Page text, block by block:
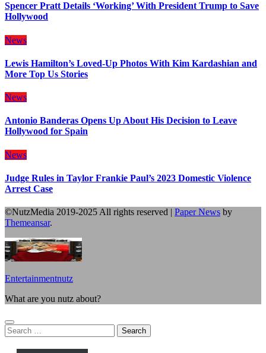
Spencer Pratt Details ‘Working’ With President Trump to Save
Hollywood
News
Lewis Hamilton’s Loved-Up Photos With Kim Kardashian and
More Top Us Stories
News
Antonio Banderas Opens Up About His Decision to Leave
Hollywood for Spain
News
Judge Rules in Taylor Frankie Paul’s 2023 Domestic Violence
Arrest Case
©NutzMedia 2019-2025 All rights reserved | Paper News by
Themeansar.
Entertainmentnutz
What are you nutz about?
Search
for: